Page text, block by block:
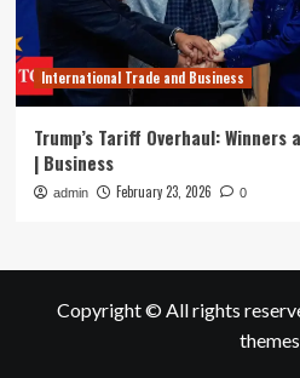
International Trade and Business
Trump’s Tariff Overhaul: Winners
| Business
admin February 23, 2026 0
Copyright © All rights